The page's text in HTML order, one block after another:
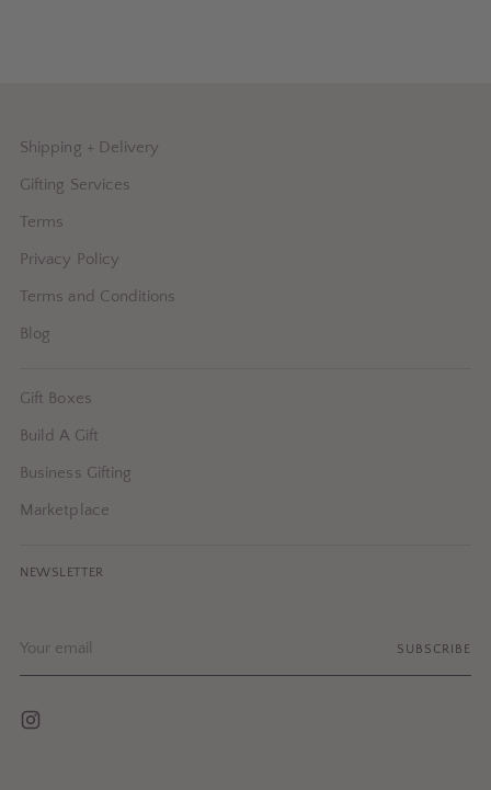
Shipping + Delivery
Gifting Services
Terms
Privacy Policy
Terms and Conditions
Blog
Gift Boxes
Build A Gift
Business Gifting
Marketplace
NEWSLETTER
email
SUBSCRIBE